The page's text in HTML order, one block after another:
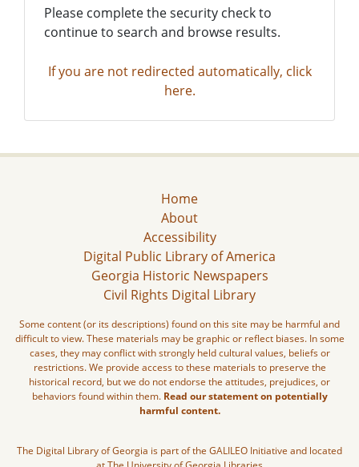
Please complete the security check to
continue to search and browse results.
If you are not redirected automatically, click
here.
Home
About
Accessibility
Digital Public Library of America
Georgia Historic Newspapers
Civil Rights Digital Library
Some content (or its descriptions) found on this site may be harmful and
difficult to view. These materials may be graphic or reflect biases. In some
cases, they may conflict with strongly held cultural values, beliefs or
restrictions. We provide access to these materials to preserve the
historical record, but we do not endorse the attitudes, prejudices, or
behaviors found within them. Read our statement on potentially
harmful content.
The Digital Library of Georgia is part of the GALILEO Initiative and located